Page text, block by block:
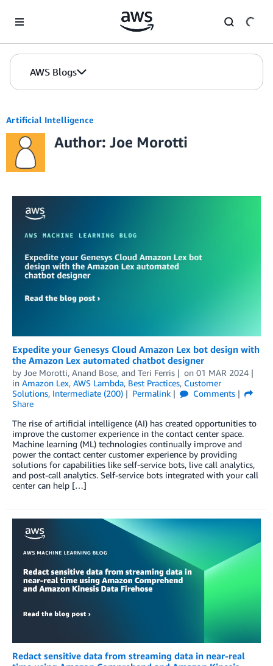
AWS Blogs
Artificial Intelligence
Author: Joe Morotti
Expedite your Genesys Cloud Amazon Lex bot design with
the Amazon Lex automated chatbot designer
by Joe Morotti, Anand Bose, and Teri Ferris on 01 MAR 2024
in Amazon Lex, AWS Lambda, Best Practices, Customer
Solutions, Intermediate (200) Permalink
Comments
Share
The rise of artificial intelligence (AI) has created opportunities to
improve the customer experience in the contact center space.
Machine learning (ML) technologies continually improve and
power the contact center customer experience by providing
solutions for capabilities like self-service bots, live call analytics,
and post-call analytics. Self-service bots integrated with your call
center can help […]
Redact sensitive data from streaming data in near-real